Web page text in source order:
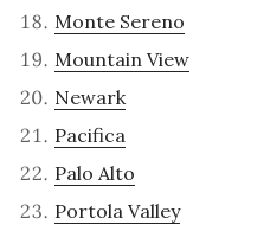
Monte Sereno
Mountain View
Newark
Pacifica
Palo Alto
Portola Valley